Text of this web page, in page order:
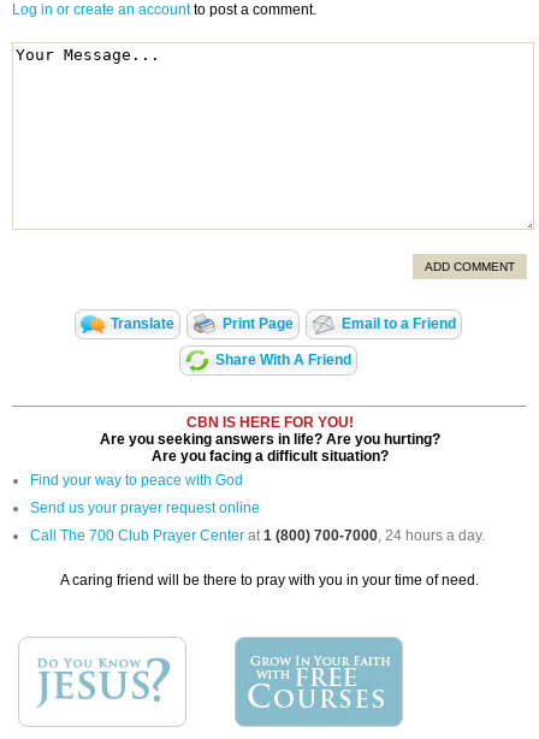
Log in or create an accountto post a comment.
ADD COMMENT
Translate Print Page Email to a Friend
Share With A Friend
CBN IS HERE FOR YOU!
Are you seeking answers in life? Are you hurting?
Are you facing a difficult situation?
Find your way to peace with God
Send us your prayer request online
Call The 700 Club Prayer Center at1 (800) 700-7000, 24 hours a day.
A caring friend will be there to pray with you in your time of need.